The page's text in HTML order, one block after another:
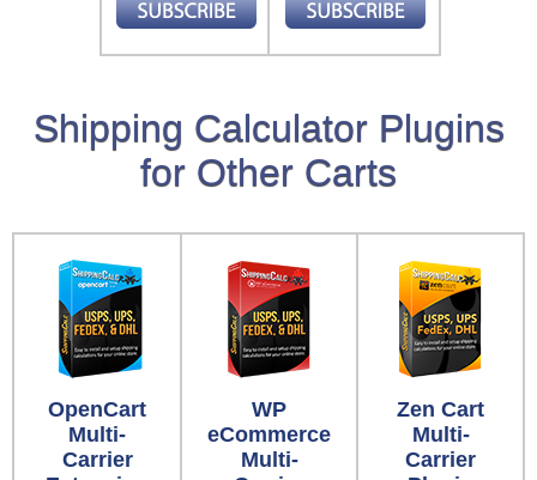
Shipping Calculator Plugins
for Other Carts
OpenCart
Multi-
Carrier
WP
eCommerce
Multi-
Zen Cart
Multi-
Carrier